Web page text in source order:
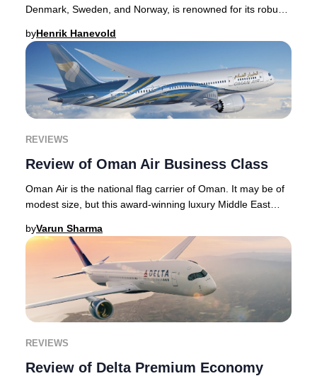
Denmark, Sweden, and Norway, is renowned for its robust
byHenrik Hanevold
REVIEWS
Review of Oman Air Business Class
Oman Air is the national flag carrier of Oman. It may be of
modest size, but this award-winning luxury Middle East
byVarun Sharma
REVIEWS
Review of Delta Premium Economy